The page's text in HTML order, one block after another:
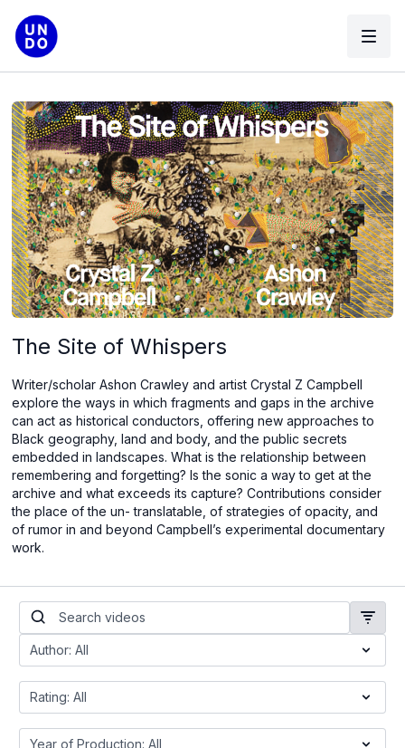
The Site of Whispers
Writer/scholar Ashon Crawley and artist Crystal Z Campbell
explore the ways in which fragments and gaps in the archive
can act as historical conductors, offering new approaches to
Black geography, land and body, and the public secrets
embedded in landscapes. What is the relationship between
remembering and forgetting? Is the sonic a way to get at the
archive and what exceeds its capture? Contributions consider
the place of the un- translatable, of strategies of opacity, and
of rumor in and beyond Campbell’s experimental documentary
work.